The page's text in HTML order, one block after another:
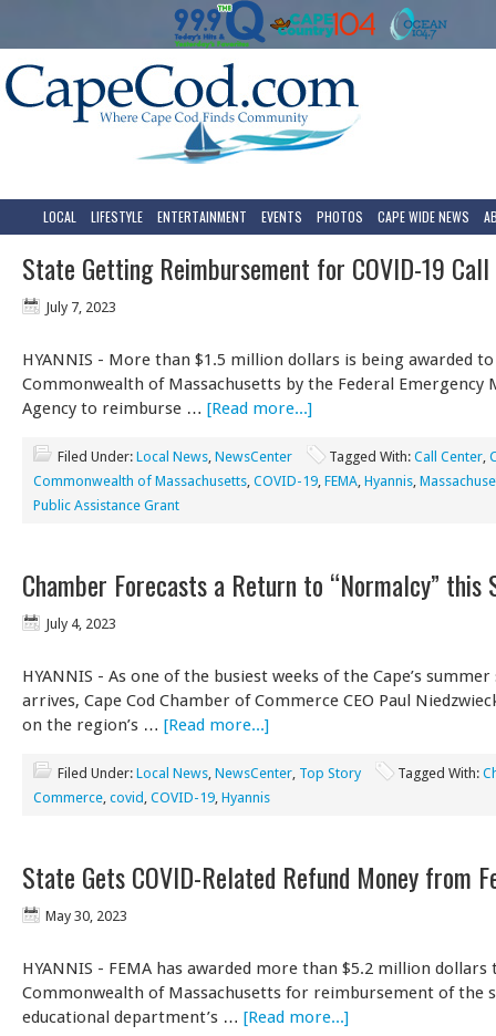
LOCAL LIFESTYLE ENTERTAINMENT EVENTS PHOTOS CAPE WIDE NEWS
State Getting Reimbursement for COVID-19
July 7, 2023
HYANNIS - More than $1.5 million dollars is being awarded
Commonwealth of Massachusetts by the Federal Emergency
Agency to reimburse … [Read more...]
Filed Under: Local News, NewsCenter Tagged With: Call Center,
Commonwealth of Massachusetts, COVID-19, FEMA, Hyannis,
Public Assistance Grant
Chamber Forecasts a Return to “Normalcy” this
July 4, 2023
HYANNIS - As one of the busiest weeks of the Cape’s summer
arrives, Cape Cod Chamber of Commerce CEO Paul
on the region’s … [Read more...]
Filed Under: Local News, NewsCenter, Top Story Tagged With:
Commerce, covid , COVID-19, Hyannis
State Gets COVID-Related Refund Money from
May 30, 2023
HYANNIS - FEMA has awarded more than $5.2 million dollars
Commonwealth of Massachusetts for reimbursement of the
educational department’s … [Read more...]